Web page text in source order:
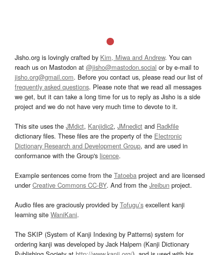
Jisho.org is lovingly crafted by Kim, Miwa and Andrew. You can
reach us on Mastodon at @jisho@mastodon.social or by e-mail to
jisho.org@gmail.com. Before you contact us, please read our list of
frequently asked questions. Please note that we read all messages
we get, but it can take a long time for us to reply as Jisho is a side
project and we do not have very much time to devote to it.
This site uses the JMdict, Kanjidic2, JMnedict and Radkfile
dictionary files. These files are the property of the Electronic
Dictionary Research and Development Group, and are used in
conformance with the Group's licence.
Example sentences come from the Tatoeba project and are licensed
underCreative Commons CC-BY. And from the Jreibun project.
Audio files are graciously provided by Tofugu’s excellent kanji
learning site WaniKani.
The SKIP (System of Kanji Indexing by Patterns) system for
ordering kanji was developed by Jack Halpern (Kanji Dictionary